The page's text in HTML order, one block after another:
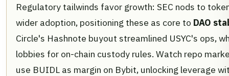
Regulatory tailwinds favor growth: SEC nods to
wider adoption, positioning these as core to DAO
Circle's Hashnote buyout streamlined USYC's ops,
lobbies for on-chain custody rules. Watch repo
use BUIDL as margin on Bybit, unlocking leverage